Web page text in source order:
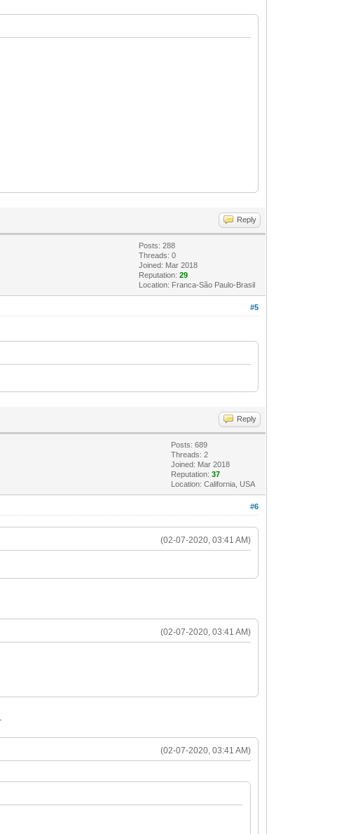
Reply
Posts: 288
Threads: 0
Joined: Mar 2018
Reputation:29
Location: Franca-São Paulo-Brasil
#5
Reply
Posts: 689
Threads: 2
Joined: Mar 2018
Reputation:37
Location: California, USA
#6
(02-07-2020, 03:41 AM)
(02-07-2020, 03:41 AM)
(02-07-2020, 03:41 AM)